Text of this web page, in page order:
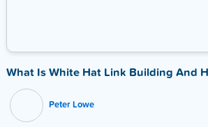
What Is White Hat Link Building And
Peter Lowe